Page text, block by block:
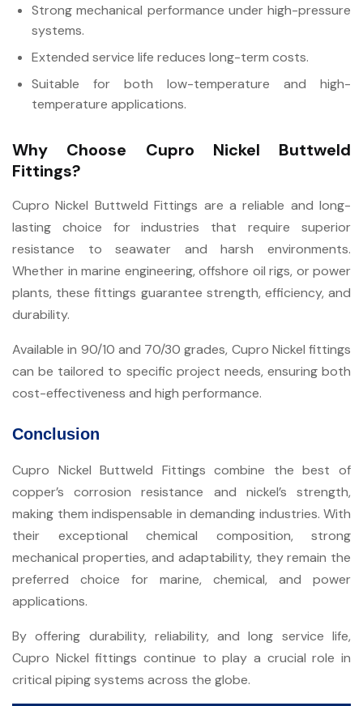
Strong mechanical performance under high-pressure
systems.
Extended service life reduces long-term costs.
Suitable for both low-temperature and high-
temperature applications.
Why Choose Cupro Nickel Buttweld
Fittings?
Cupro Nickel Buttweld Fittings are a reliable and long-
lasting choice for industries that require superior
resistance to seawater and harsh environments.
Whether in marine engineering, offshore oil rigs, or power
plants, these fittings guarantee strength, efficiency, and
durability.
Available in 90/10 and 70/30 grades, Cupro Nickel fittings
can be tailored to specific project needs, ensuring both
cost-effectiveness and high performance.
Conclusion
Cupro Nickel Buttweld Fittings combine the best of
copper’s corrosion resistance and nickel’s strength,
making them indispensable in demanding industries. With
their exceptional chemical composition, strong
mechanical properties, and adaptability, they remain the
preferred choice for marine, chemical, and power
applications.
By offering durability, reliability, and long service life,
Cupro Nickel fittings continue to play a crucial role in
critical piping systems across the globe.